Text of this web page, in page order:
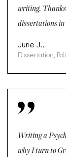
writing.
dissertations in
June J.,
Dissertation,
Writing a
why I turn to